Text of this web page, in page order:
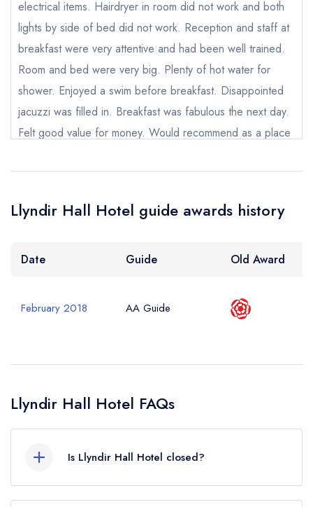
Your Full Name *
Your Email Address *
Add to your lists
sign in
create a free
account
electrical items. Hairdryer in room did not work and both
lights by side of bed did not work. Reception and staff at
breakfast were very attentive and had been well trained.
Room and bed were very big. Plenty of hot water for
shower. Enjoyed a swim before breakfast. Disappointed
jacuzzi was filled in. Breakfast was fabulous the next day.
Felt good value for money. Would recommend as a place
were lovely.
sandstorm123
Llyndir Hall Hotel guide awards history
Date Guide Old Award
February 2018 AA Guide
Llyndir Hall Hotel FAQs
Is Llyndir Hall Hotel closed?
Your lists
sign in
create a
free account
Your saved locations
sign in
create
a free account